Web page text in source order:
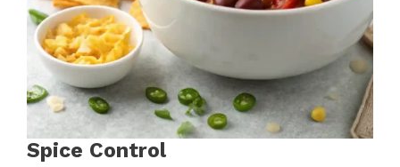
Spice Control